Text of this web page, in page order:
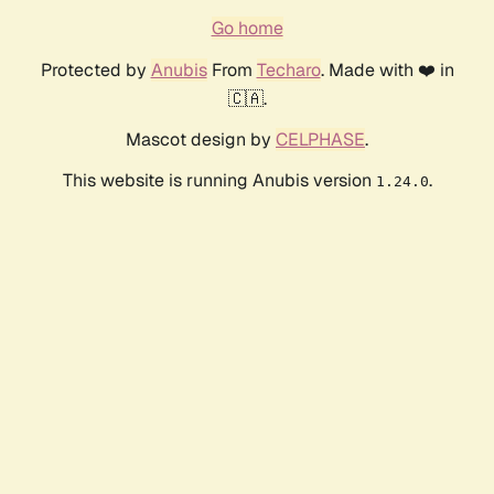
Go home
Protected by AnubisFrom Techaro. Made with ❤️ in
🇨🇦.
Mascot design by CELPHASE.
This website is running Anubis version 1.24.0.